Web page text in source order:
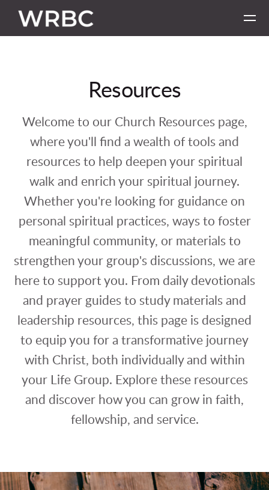
Resources
Welcome to our Church Resources page,
where you'll find a wealth of tools and
resources to help deepen your spiritual
walk and enrich your spiritual journey.
Whether you're looking for guidance on
personal spiritual practices, ways to foster
meaningful community, or materials to
strengthen your group's discussions, we are
here to support you. From daily devotionals
and prayer guides to study materials and
leadership resources, this page is designed
to equip you for a transformative journey
with Christ, both individually and within
your Life Group. Explore these resources
and discover how you can grow in faith,
fellowship, and service.